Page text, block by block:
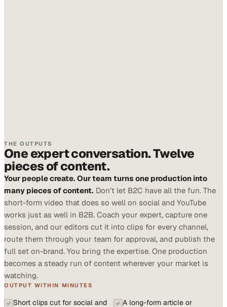
THE OUTPUTS
One expert conversation. Twelve
pieces of content.
Your people create. Our team turns one production into
many pieces of content. Don’t let B2C have all the fun. The
short-form video that does so well on social and YouTube
works just as well in B2B. Coach your expert, capture one
session, and our editors cut it into clips for every channel,
route them through your team for approval, and publish the
full set on-brand. You bring the expertise. One production
becomes a steady run of content wherever your market is
watching.
OUTPUT WITHIN MINUTES
Short clips cut for social and
A long-form article or